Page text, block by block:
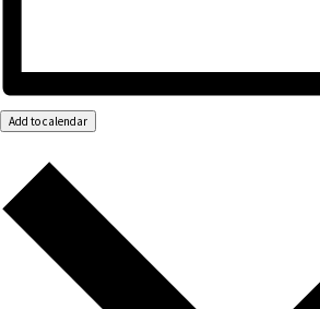
Add to calendar